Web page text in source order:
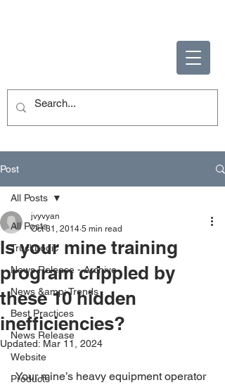
Post
All Posts
TruckLogic
News Release - Archive
News &amp; Trends
Best Practices
News Release
Website
Products
All Posts
Is your mine training
program crippled by
these 10 hidden
inefficiencies?
jvyvyan
Oct 31, 2014 5 min read
Updated: Mar 11, 2024
Your mine’s heavy equipment operator